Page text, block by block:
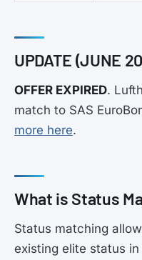
UPDATE (JUNE
OFFER EXPIRED.
match to SAS
more here.
What is Status
Status matching
existing elite status